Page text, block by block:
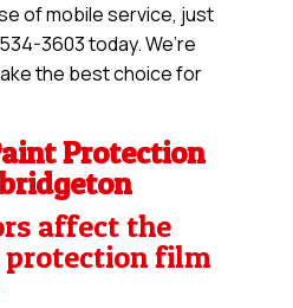
of mobile service, just
3603 today. We’re
the best choice for
Protection
affect the
film